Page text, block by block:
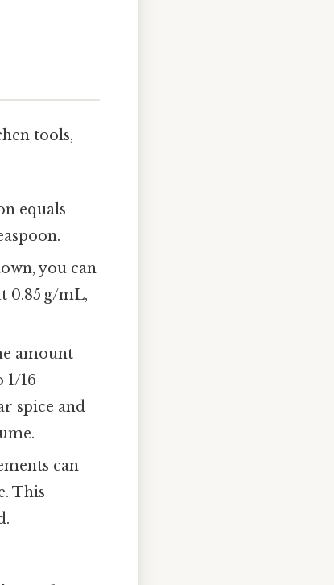
tools,
equals
you can
0.85 g/mL,
amount
16
spice and
can
This